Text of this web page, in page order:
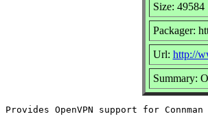
Size: 49584
Packager:
Url: http://
Summary: